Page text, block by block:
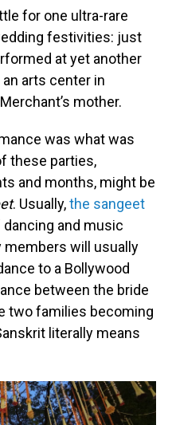
for one ultra-rare
festivities: just
at yet another
arts center in
mother.
was what was
these parties,
and months, might be
. Usually,the sangeet
and music
members will usually
to a Bollywood
between the bride
two families becoming
literally means